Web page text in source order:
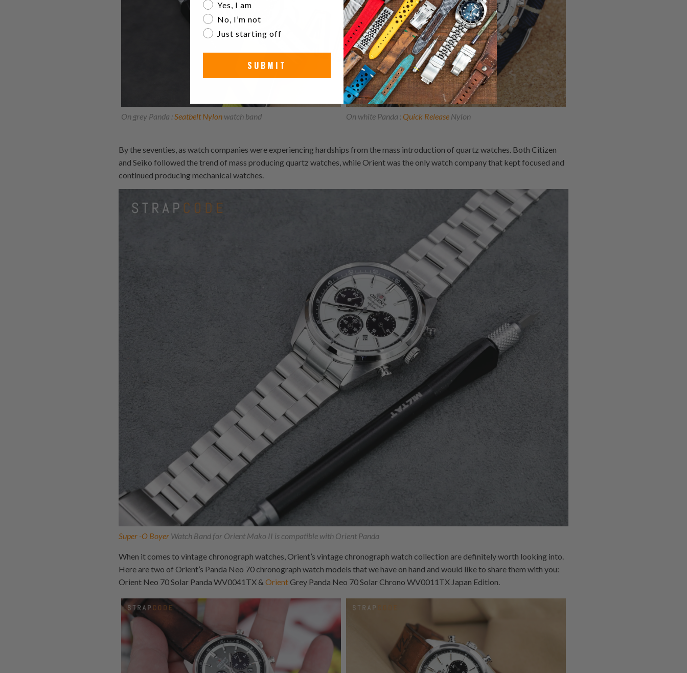
On grey Panda :Seatbelt Nylon watch band On white Panda : Quick Release Nylon
By the seventies, as watch companies were experiencing hardships from the mass introduction of quartz watches. Both Citizen
and Seiko followed the trend of mass producing quartz watches, while Orient was the only watch company that kept focused and
continued producing mechanical watches.
Super -O Boyer Watch Band for Orient Mako II is compatible with Orient Panda
When it comes to vintage chronograph watches, Orient’s vintage chronograph watch collection are definitely worth looking into.
Here are two of Orient’s Panda Neo 70 chronograph watch models that we have on hand and would like to share them with you:
Orient Neo 70 Solar Panda WV0041TX & OrientGrey Panda Neo 70 Solar Chrono WV0011TX Japan Edition.
Are you a watch collector?
Yes, I am
No, I’m not
Just starting off
SUBMIT